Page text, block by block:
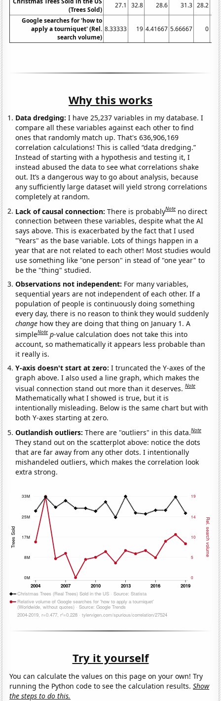
(Trees Sold)
27.1 32.8 28.6 31.3 28.2
Google searches for 'how to
apply a tourniquet' (Rel.
search volume)
8.33333 19 4.41667 5.66667 0
Why this works
Data dredging: I have 25,237 variables in my database. I
compare all these variables against each other to find
ones that randomly match up. That's 636,906,169
correlation calculations! This is called “data dredging.”
Instead of starting with a hypothesis and testing it, I
instead abused the data to see what correlations shake
out. It’s a dangerous way to go about analysis, because
any sufficiently large dataset will yield strong correlations
completely at random.
Lack of causal connection:There is probablyNote no direct
connection between these variables, despite what the AI
says above. This is exacerbated by the fact that I used
"Years" as the base variable. Lots of things happen in a
year that are not related to each other! Most studies would
use something like "one person" in stead of "one year" to
be the "thing" studied.
Observations not independent: For many variables,
sequential years are not independent of each other. If a
population of people is continuously doing something
every day, there is no reason to think they would suddenly
change how they are doing that thing on January 1. A
simpleNote p-value calculation does not take this into
account, so mathematically it appears less probable than
it really is.
Y-axis doesn't start at zero:I truncated the Y-axes of the
graph above. I also used a line graph, which makes the
visual connection stand out more than it deserves.Note
Mathematically what I showed is true, but it is
intentionally misleading. Below is the same chart but with
both Y-axes starting at zero.
Outlandish outliers:There are "outliers" in this data.Note
They stand out on the scatterplot above: notice the dots
that are far away from any other dots. I intentionally
mishandeled outliers, which makes the correlation look
extra strong.
Try it yourself
You can calculate the values on this page on your own! Try
running the Python code to see the calculation results.Show
the steps to do this.